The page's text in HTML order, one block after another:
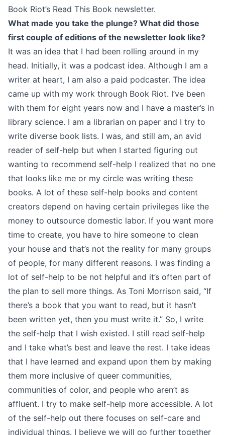
Book Riot’s Read This Book newsletter.
What made you take the plunge? What did those
first couple of editions of the newsletter look like?
It was an idea that I had been rolling around in my
head. Initially, it was a podcast idea. Although I am a
writer at heart, I am also a paid podcaster. The idea
came up with my work through Book Riot. I’ve been
with them for eight years now and I have a master’s in
library science. I am a librarian on paper and I try to
write diverse book lists. I was, and still am, an avid
reader of self-help but when I started figuring out
wanting to recommend self-help I realized that no one
that looks like me or my circle was writing these
books. A lot of these self-help books and content
creators depend on having certain privileges like the
money to outsource domestic labor. If you want more
time to create, you have to hire someone to clean
your house and that’s not the reality for many groups
of people, for many different reasons. I was finding a
lot of self-help to be not helpful and it’s often part of
the plan to sell more things. As Toni Morrison said, “If
there’s a book that you want to read, but it hasn’t
been written yet, then you must write it.” So, I write
the self-help that I wish existed. I still read self-help
and I take what’s best and leave the rest. I take ideas
that I have learned and expand upon them by making
them more inclusive of queer communities,
communities of color, and people who aren’t as
affluent. I try to make self-help more accessible. A lot
of the self-help out there focuses on self-care and
individual things. I believe we will go further together